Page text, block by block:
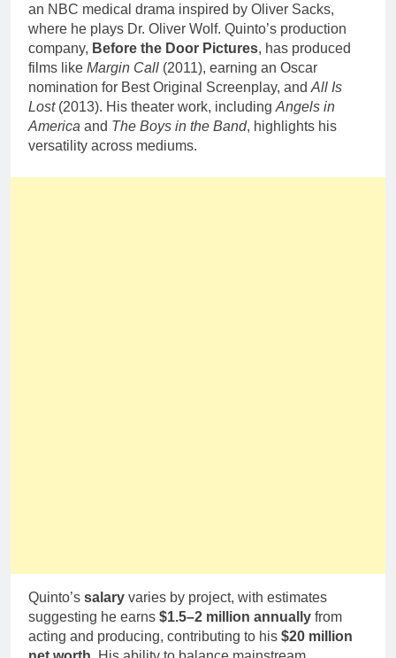
an NBC medical drama inspired by Oliver Sacks,
where he plays Dr. Oliver Wolf. Quinto’s production
company, Before the Door Pictures, has produced
films like Margin Call (2011), earning an Oscar
nomination for Best Original Screenplay, and All Is
Lost(2013). His theater work, including Angels in
America and The Boys in the Band, highlights his
versatility across mediums.
Quinto’s salary varies by project, with estimates
suggesting he earns $1.5–2 million annually from
acting and producing, contributing to his $20 million